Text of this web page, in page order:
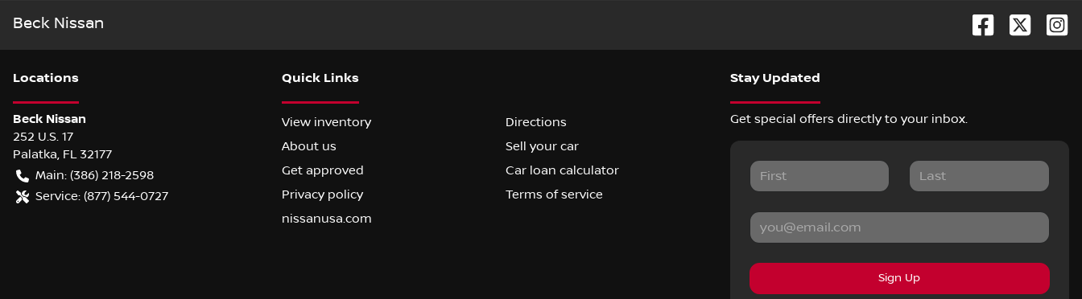
Beck Nissan
Locations
Beck Nissan
252 U.S. 17
Palatka FL 32177
Main: (386) 218-2598
Service: (877) 544-0727
Quick Links
View inventory
Directions
About us
Sell your car
Get approved
Car loan calculator
Privacy policy
Terms of service
nissanusa.com
Stay Updated
Get special offers directly to your inbox.
Sign Up